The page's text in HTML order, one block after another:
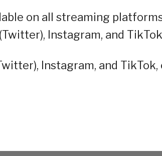
on all streaming
Instagram, and
Instagram, and TikTok,